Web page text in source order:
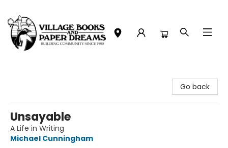
Go back
Unsayable
A Life in Writing
Michael Cunningham